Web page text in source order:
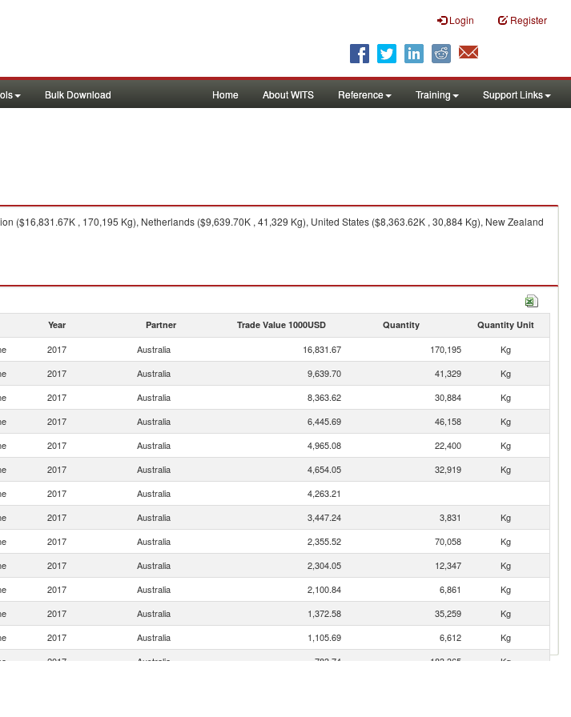
Login Register
Bulk Download Home About WITS Reference Training Support Links
($16,831.67K , 170,195 Kg), Netherlands ($9,639.70K , 41,329 Kg), United States ($8,363.62K , 30,884 Kg), New Zealand
Year Partner Trade Value 1000USD Quantity Quantity Unit
2017 Australia 16,831.67 170,195
Kg
2017 Australia 9,639.70 41,329
Kg
2017 Australia 8,363.62 30,884
Kg
2017 Australia 6,445.69 46,158
Kg
2017 Australia 4,965.08 22,400
Kg
2017 Australia 4,654.05 32,919
Kg
2017 Australia
4,263.21
2017 Australia 3,447.24 3,831
Kg
2017 Australia 2,355.52 70,058
Kg
2017 Australia 2,304.05 12,347
Kg
2017 Australia 2,100.84 6,861
Kg
2017 Australia 1,372.58 35,259
Kg
2017 Australia 1,105.69 6,612
Kg
2017 Australia 783.74 183,365
Kg